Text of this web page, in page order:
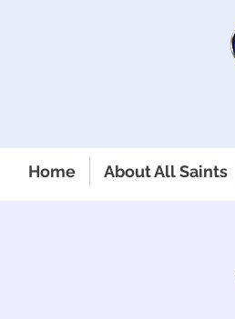
Home About All Saints